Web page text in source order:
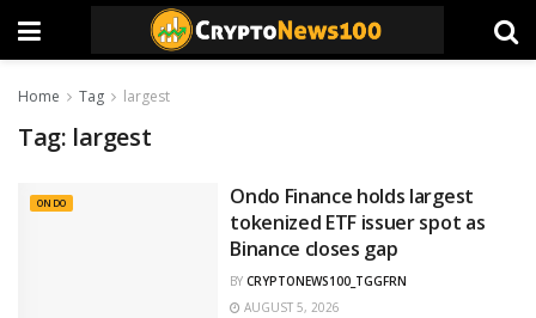
Home Tag largest
Tag: largest
ONDO
Ondo Finance holds largest
tokenized ETF issuer spot as
Binance closes gap
BY CRYPTONEWS100_TGGFRN
AUGUST 5, 2026